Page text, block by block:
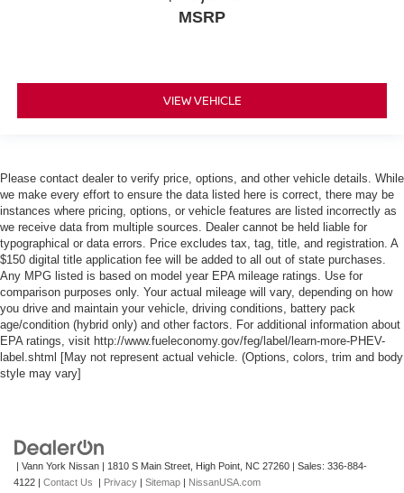
MSRP
VIEW VEHICLE
Please contact dealer to verify price, options, and other vehicle details. While
we make every effort to ensure the data listed here is correct, there may be
instances where pricing, options, or vehicle features are listed incorrectly as
we receive data from multiple sources. Dealer cannot be held liable for
typographical or data errors. Price excludes tax, tag, title, and registration. A
$150 digital title application fee will be added to all out of state purchases.
Any MPG listed is based on model year EPA mileage ratings. Use for
comparison purposes only. Your actual mileage will vary, depending on how
you drive and maintain your vehicle, driving conditions, battery pack
age/condition (hybrid only) and other factors. For additional information about
EPA ratings, visit http://www.fueleconomy.gov/feg/label/learn-more-PHEV-
label.shtml [May not represent actual vehicle. (Options, colors, trim and body
style may vary]
| Vann York Nissan 1810 S Main Street, High Point, NC 27260 | Sales: 336-884-
4122
Contact Us Privacy Sitemap NissanUSA.com